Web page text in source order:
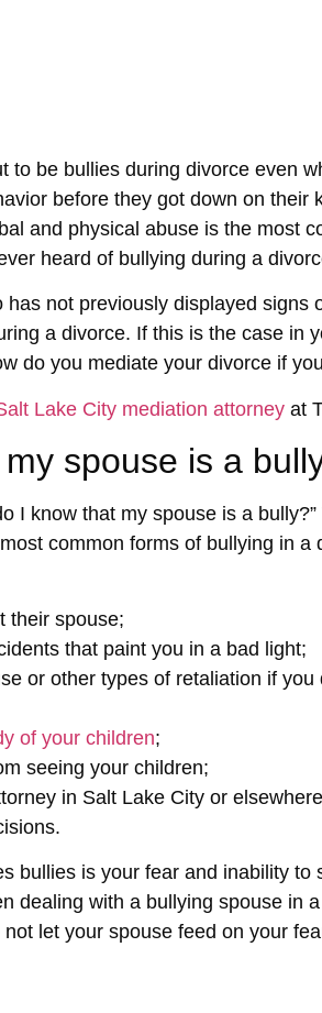
to be bullies during divorce even
before they got down on their
and physical abuse is the most
heard of bullying during a
not previously displayed signs
a divorce. If this is the case in
do you mediate your divorce if
Lake City mediation attorney at
spouse is a
I know that my spouse is a
common forms of bullying in a
their spouse;
that paint you in a bad light;
or other types of retaliation if
of your children;
seeing your children;
in Salt Lake City or
bullies is your fear and inability to
dealing with a bullying spouse in
let your spouse feed on your